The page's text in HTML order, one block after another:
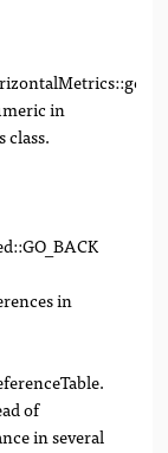
in
class.
in
of
in several